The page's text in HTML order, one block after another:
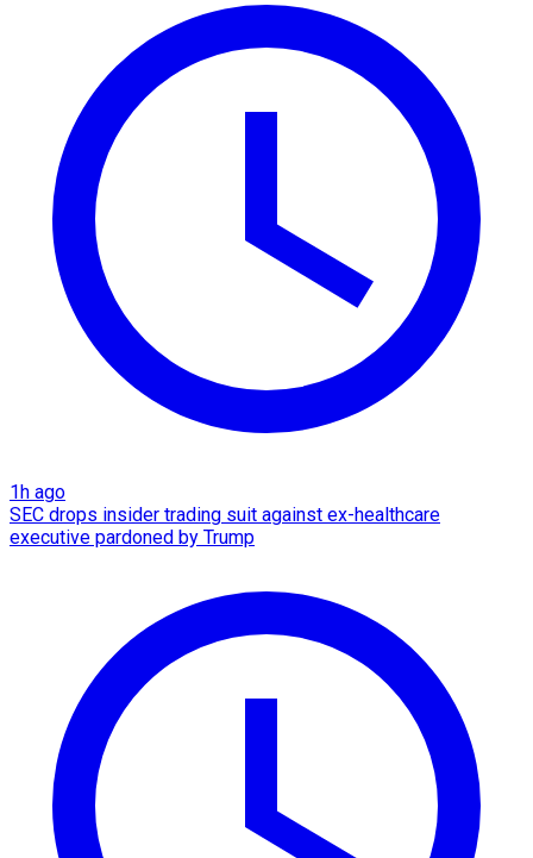
1h ago
SEC drops insider trading suit against ex-healthcare
executive pardoned by Trump